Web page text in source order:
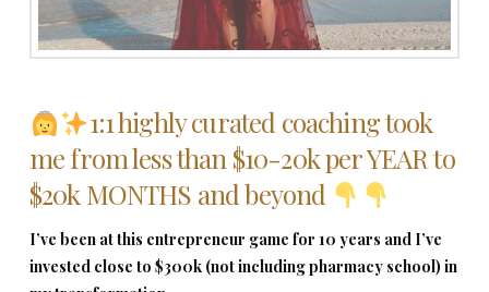
1:1 highly curated coaching took
me from less than $10-20k per YEAR to
$20k MONTHS and beyond
I’ve been at this entrepreneur game for 10 years and I’ve
invested close to $300k (not including pharmacy school) in